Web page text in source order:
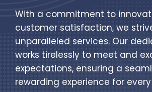
With a commitment to
customer satisfaction, we
unparalleled services. Our
works tirelessly to meet and
expectations, ensuring a
rewarding experience for